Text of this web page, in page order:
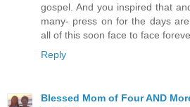
gospel. And you inspired that
many- press on for the days
all of this soon face to face
Reply
Blessed Mom of Four AND